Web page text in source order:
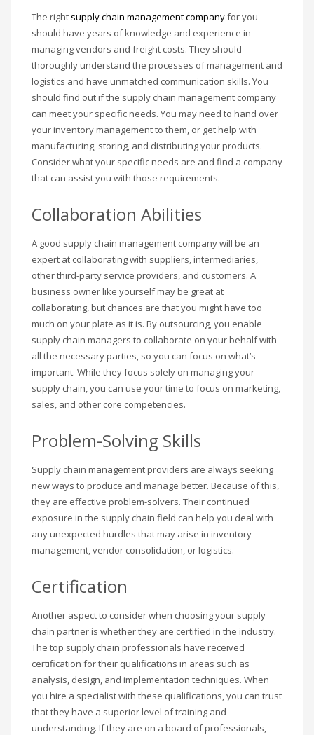
The right supply chain management companyfor you
should have years of knowledge and experience in
managing vendors and freight costs. They should
thoroughly understand the processes of management and
logistics and have unmatched communication skills. You
should find out if the supply chain management company
can meet your specific needs. You may need to hand over
your inventory management to them, or get help with
manufacturing, storing, and distributing your products.
Consider what your specific needs are and find a company
that can assist you with those requirements.
Collaboration Abilities
A good supply chain management company will be an
expert at collaborating with suppliers, intermediaries,
other third-party service providers, and customers. A
business owner like yourself may be great at
collaborating, but chances are that you might have too
much on your plate as it is. By outsourcing, you enable
supply chain managers to collaborate on your behalf with
all the necessary parties, so you can focus on what’s
important. While they focus solely on managing your
supply chain, you can use your time to focus on marketing,
sales, and other core competencies.
Problem-Solving Skills
Supply chain management providers are always seeking
new ways to produce and manage better. Because of this,
they are effective problem-solvers. Their continued
exposure in the supply chain field can help you deal with
any unexpected hurdles that may arise in inventory
management, vendor consolidation, or logistics.
Certification
Another aspect to consider when choosing your supply
chain partner is whether they are certified in the industry.
The top supply chain professionals have received
certification for their qualifications in areas such as
analysis, design, and implementation techniques. When
you hire a specialist with these qualifications, you can trust
that they have a superior level of training and
understanding. If they are on a board of professionals,